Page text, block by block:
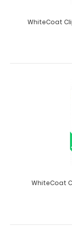
WhiteCoat
WhiteCoat
WhiteCoat
WhiteCoat